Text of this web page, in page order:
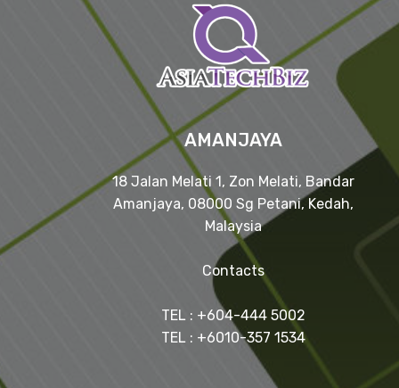
AMANJAYA
18 Jalan Melati 1, Zon Melati, Bandar
Amanjaya, 08000 Sg Petani, Kedah,
Malaysia
Contacts
TEL : +604-444 5002
TEL : +6010-357 1534